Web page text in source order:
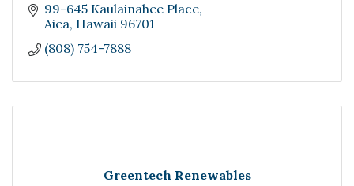
99-645 Kaulainahee Place
Aiea Hawaii 96701
(808) 754-7888
Greentech Renewables